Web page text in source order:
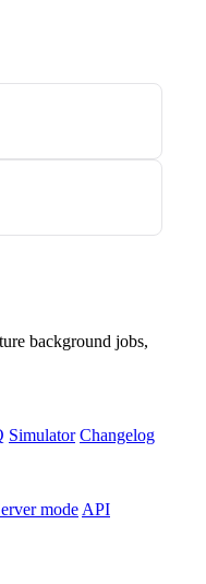
background jobs,
Simulator Changelog
modeAPI